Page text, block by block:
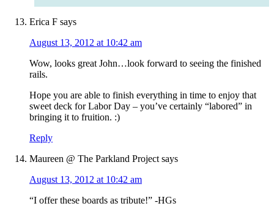
Erica F says
August 13, 2012 at 10:42 am
Wow, looks great John…look forward to seeing the finished
rails.
Hope you are able to finish everything in time to enjoy that
sweet deck for Labor Day – you’ve certainly “labored” in
bringing it to fruition. :)
Reply
Maureen @ The Parkland Project says
August 13, 2012 at 10:42 am
“I offer these boards as tribute!” -HGs